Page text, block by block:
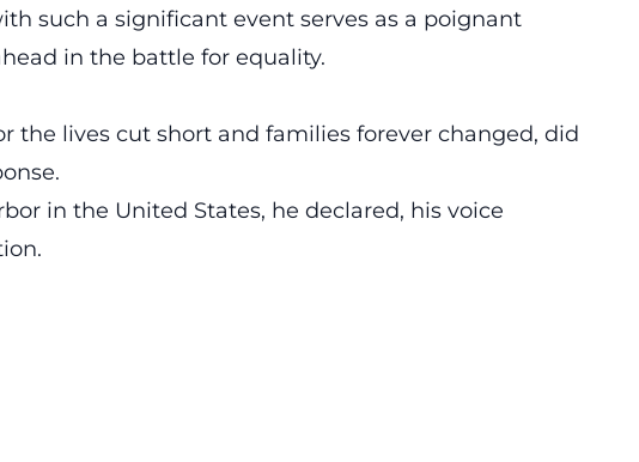
such a significant event serves as a poignant
in the battle for equality.
the lives cut short and families forever changed, did
in the United States, he declared, his voice